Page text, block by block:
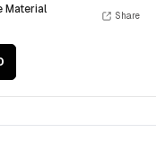
Material
Share